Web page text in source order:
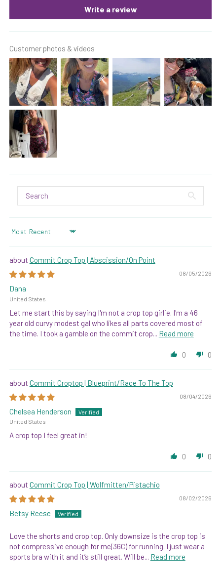
Write a review
Customer photos & videos
SORT BY
Commit Crop Top | Abscission/On Point
08/05/2026
Dana
United States
Let me start this by saying I'm not a crop top girlie. I'm a 46
year old curvy modest gal who likes all parts covered most of
the time. I took a gamble on the commit crop... Read more
0 0
Commit Croptop | Blueprint/Race To The Top
08/04/2026
Chelsea Henderson
United States
A crop top I feel great in!
0 0
Commit Crop Top | Wolfmitten/Pistachio
08/02/2026
Betsy Reese
Love the shorts and crop top. Only downsize is the crop top is
not compressive enough for me(36C) for running. I just wear a
sports bra with it and it’s still great. Will be... Read more